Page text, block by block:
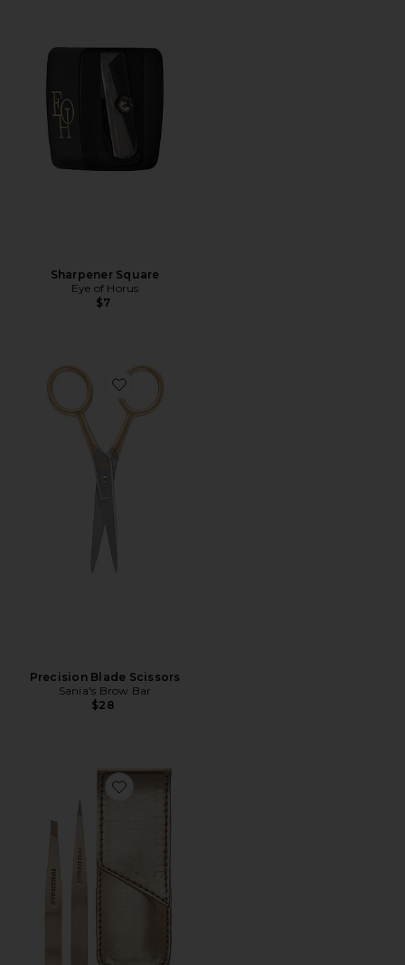
Sharpener Square
Eye of Horus
$7
Favorite Precision Blade Scissors
Precision Blade Scissors
Sania's Brow Bar
$28
Favorite Petite Tweeze Set